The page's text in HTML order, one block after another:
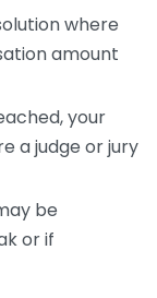
where
amount
your
a judge or jury
be
or if